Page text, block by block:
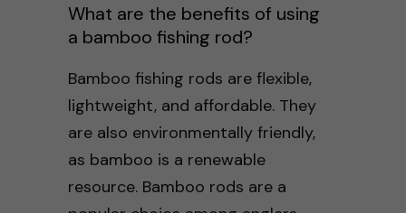
What are the benefits of using
a bamboo fishing rod?
Bamboo fishing rods are flexible,
lightweight, and affordable. They
are also environmentally friendly,
as bamboo is a renewable
resource. Bamboo rods are a